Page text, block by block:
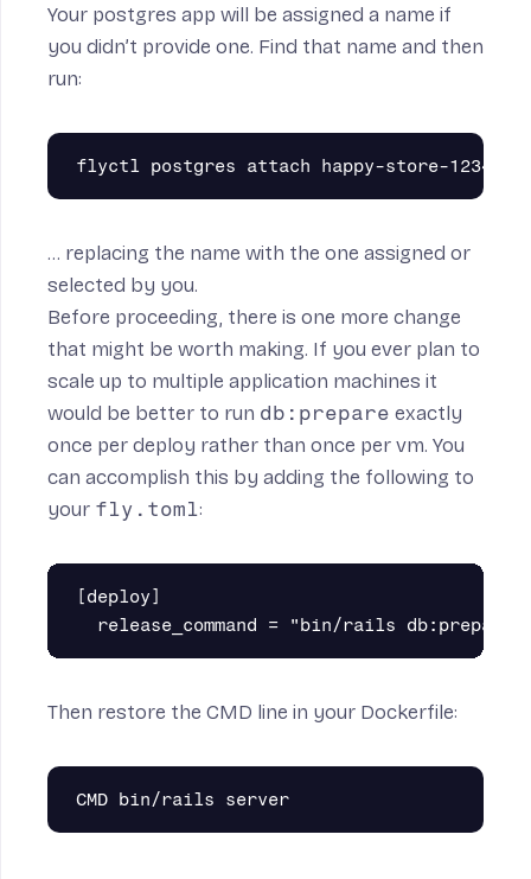
Your postgres app will be assigned a name if
you didn’t provide one. Find that name and then
run:
… replacing the name with the one assigned or
selected by you.
Before proceeding, there is one more change
that might be worth making. If you ever plan to
scale up to multiple application machines it
would be better to run db:prepare exactly
once per deploy rather than once per vm. You
can accomplish this by adding the following to
your fly.toml:
[deploy]
Then restore the CMD line in your Dockerfile: